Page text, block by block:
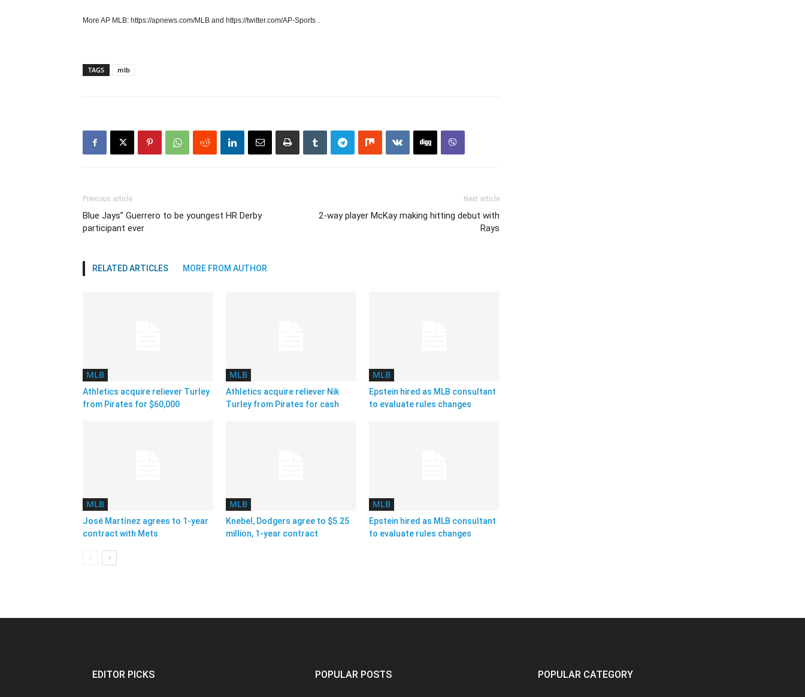
More AP MLB: https://apnews.com/MLB and https://twitter.com/AP-Sports .
TAGS mlb
Previous article
Blue Jays” Guerrero to be youngest HR Derby
participant ever
Next article
2-way player McKay making hitting debut with
Rays
RELATED ARTICLES MORE FROM AUTHOR
MLB
Athletics acquire reliever Turley
from Pirates for $60,000
MLB
Athletics acquire reliever Nik
Turley from Pirates for cash
MLB
Epstein hired as MLB consultant
to evaluate rules changes
MLB
José Martínez agrees to 1-year
contract with Mets
MLB
Knebel, Dodgers agree to $5.25
million, 1-year contract
MLB
Epstein hired as MLB consultant
to evaluate rules changes
EDITOR PICKS POPULAR POSTS POPULAR CATEGORY